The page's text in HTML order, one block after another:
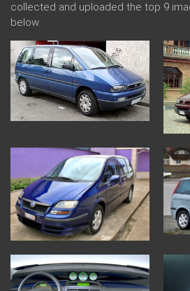
collected and uploaded the top 9
below.